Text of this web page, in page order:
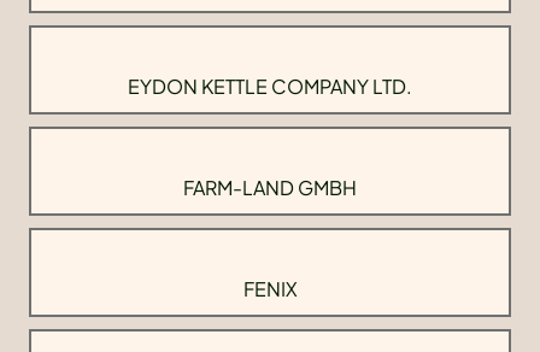
EYDON KETTLE COMPANY LTD.
FARM-LAND GMBH
FENIX